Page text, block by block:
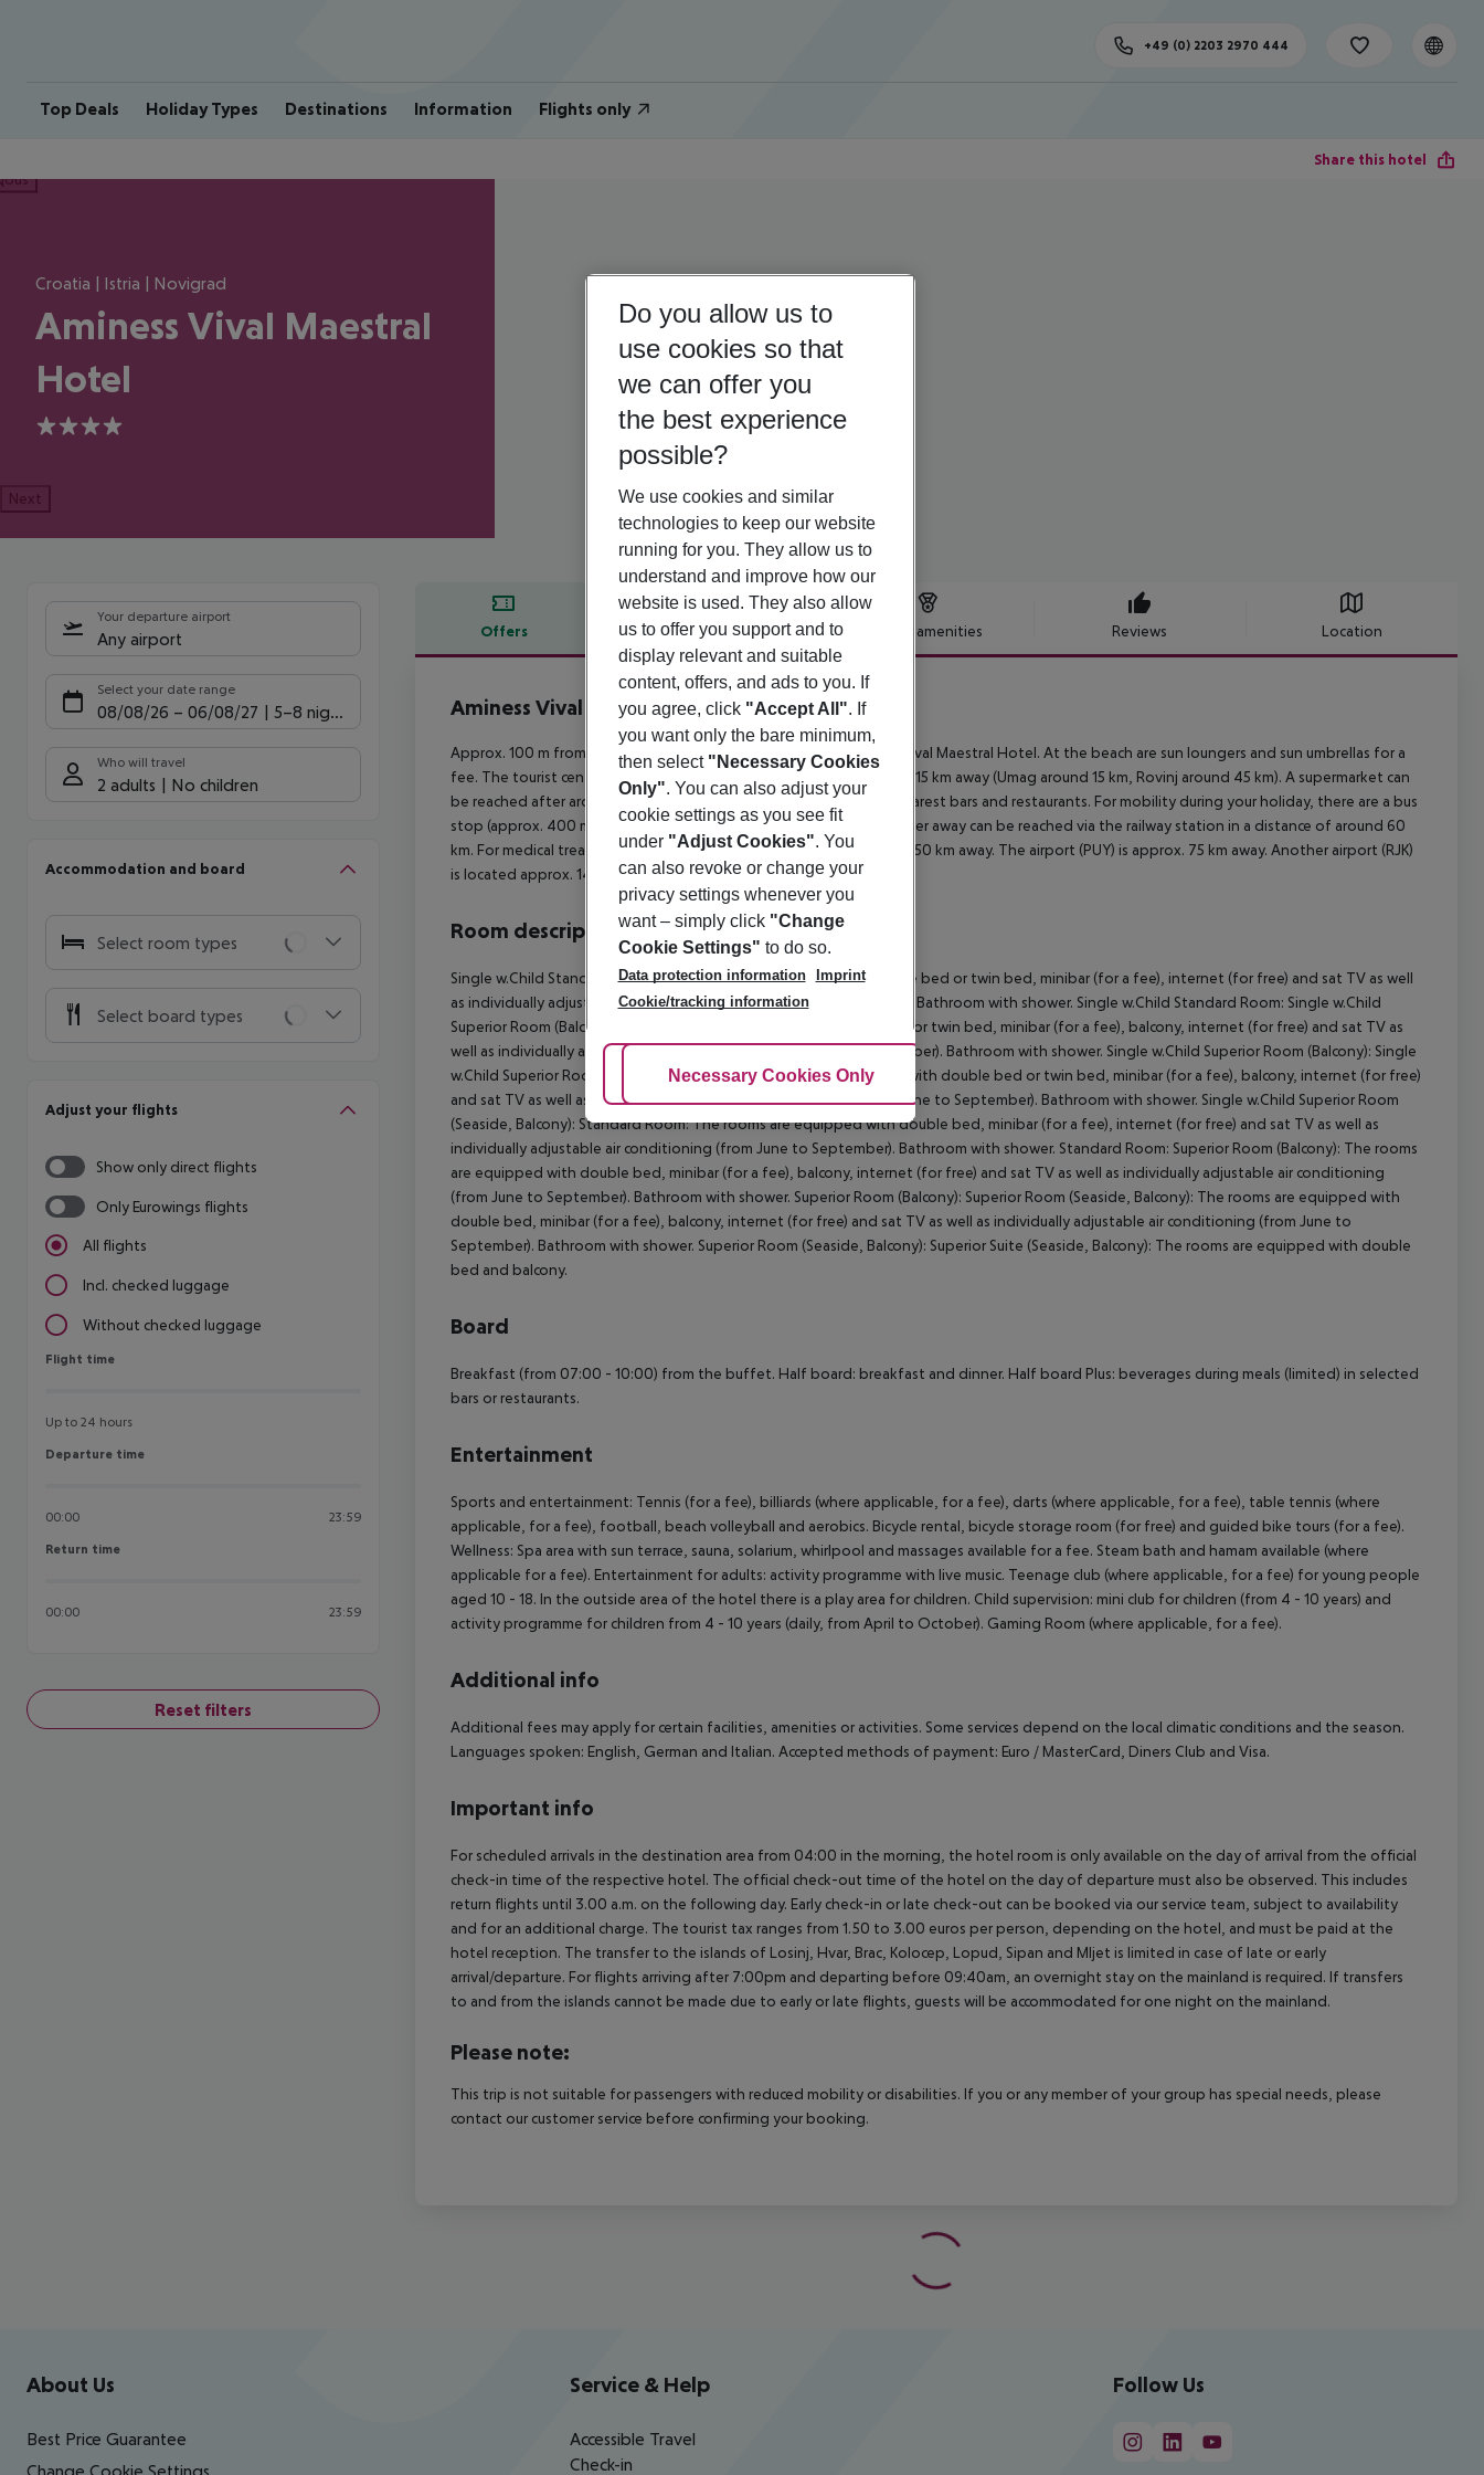
Top Deals Holiday Types Destinations Information Flights only
+49 (0) 2203 2970 444
Share this hotel
Croatia | Istria | Novigrad
Aminess Vival Maestral
Hotel
4
Next
Your departure airport
Any airport
Select your date range
08/08/26 – 06/08/27 5-8 nights
Who will travel
2 adults No children
Accommodation and board
Select room types
Select board types
Adjust your flights
Show only direct flights
Only Eurowings flights
All flights
Incl. checked luggage
Without checked luggage
Flight time
Flight time
Up to 24 hours
Departure time
Departure time
00:00 23:59
Return time
Return time
00:00 23:59
Reset filters
Offers Offer description Hotel amenities Reviews Location
Offer description
Aminess Vival Maestral Hotel
4
Approx. 100 m from a shingle beach is situated the hotel Aminess Vival Maestral Hotel. At the beach are sun loungers and sun umbrellas for a
fee. The tourist centre is about 1 km away. The town Porec is around 15 km away (Umag around 15 km, Rovinj around 45 km). A supermarket can
be reached after around 100 m. It is 800 m from the hotel to the nearest bars and restaurants. For mobility during your holiday, there are a bus
stop (approx. 400 m away) and a car rental company. Locations further away can be reached via the railway station in a distance of around 60
km. For medical treatment in emergencies there is a hospital around 50 km away. The airport (PUY) is approx. 75 km away. Another airport (RJK)
is located approx. 145 km away.
Room description
Single w.Child Standard Room: The rooms are equipped with double bed or twin bed, minibar (for a fee), internet (for free) and sat TV as well
as individually adjustable air conditioning (from June to September). Bathroom with shower. Single w.Child Standard Room: Single w.Child
Superior Room (Balcony): The rooms are equipped with double bed or twin bed, minibar (for a fee), balcony, internet (for free) and sat TV as
well as individually adjustable air conditioning (from June to September). Bathroom with shower. Single w.Child Superior Room (Balcony): Single
w.Child Superior Room (Seaside, Balcony): The rooms are equipped with double bed or twin bed, minibar (for a fee), balcony, internet (for free)
and sat TV as well as individually adjustable air conditioning (from June to September). Bathroom with shower. Single w.Child Superior Room
(Seaside, Balcony): Standard Room: The rooms are equipped with double bed, minibar (for a fee), internet (for free) and sat TV as well as
individually adjustable air conditioning (from June to September). Bathroom with shower. Standard Room: Superior Room (Balcony): The rooms
are equipped with double bed, minibar (for a fee), balcony, internet (for free) and sat TV as well as individually adjustable air conditioning
(from June to September). Bathroom with shower. Superior Room (Balcony): Superior Room (Seaside, Balcony): The rooms are equipped with
double bed, minibar (for a fee), balcony, internet (for free) and sat TV as well as individually adjustable air conditioning (from June to
September). Bathroom with shower. Superior Room (Seaside, Balcony): Superior Suite (Seaside, Balcony): The rooms are equipped with double
bed and balcony.
Board
Breakfast (from 07:00 - 10:00) from the buffet. Half board: breakfast and dinner. Half board Plus: beverages during meals (limited) in selected
bars or restaurants.
Entertainment
Sports and entertainment: Tennis (for a fee), billiards (where applicable, for a fee), darts (where applicable, for a fee), table tennis (where
applicable, for a fee), football, beach volleyball and aerobics. Bicycle rental, bicycle storage room (for free) and guided bike tours (for a fee).
Wellness: Spa area with sun terrace, sauna, solarium, whirlpool and massages available for a fee. Steam bath and hamam available (where
applicable for a fee). Entertainment for adults: activity programme with live music. Teenage club (where applicable, for a fee) for young people
aged 10 - 18. In the outside area of the hotel there is a play area for children. Child supervision: mini club for children (from 4 - 10 years) and
activity programme for children from 4 - 10 years (daily, from April to October). Gaming Room (where applicable, for a fee).
Additional info
Additional fees may apply for certain facilities, amenities or activities. Some services depend on the local climatic conditions and the season.
Languages spoken: English, German and Italian. Accepted methods of payment: Euro / MasterCard, Diners Club and Visa.
Important info
For scheduled arrivals in the destination area from 04:00 in the morning, the hotel room is only available on the day of arrival from the official
check-in time of the respective hotel. The official check-out time of the hotel on the day of departure must also be observed. This includes
return flights until 3.00 a.m. on the following day. Early check-in or late check-out can be booked via our service team, subject to availability
and for an additional charge. The tourist tax ranges from 1.50 to 3.00 euros per person, depending on the hotel, and must be paid at the
hotel reception. The transfer to the islands of Losinj, Hvar, Brac, Kolocep, Lopud, Sipan and Mljet is limited in case of late or early
arrival/departure. For flights arriving after 7:00pm and departing before 09:40am, an overnight stay on the mainland is required. If transfers
to and from the islands cannot be made due to early or late flights, guests will be accommodated for one night on the mainland.
Please note:
This trip is not suitable for passengers with reduced mobility or disabilities. If you or any member of your group has special needs, please
contact our customer service before confirming your booking.
Footer navigation
About Us
Best Price Guarantee
Change Cookie Settings
Service & Help
Accessible Travel
Check-in
Follow Us
Do you allow us to
use cookies so that
we can offer you
the best experience
possible?
We use cookies and similar
technologies to keep our website
running for you. They allow us to
understand and improve how our
website is used. They also allow
us to offer you support and to
display relevant and suitable
content, offers, and ads to you. If
you agree, click "Accept All". If
you want only the bare minimum,
then select "Necessary Cookies
Only". You can also adjust your
cookie settings as you see fit
under "Adjust Cookies". You
can also revoke or change your
privacy settings whenever you
want – simply click "Change
Cookie Settings" to do so.
Data protection information
Imprint
Cookie/tracking information
Adjust Cookies
Necessary Cookies Only Accept All